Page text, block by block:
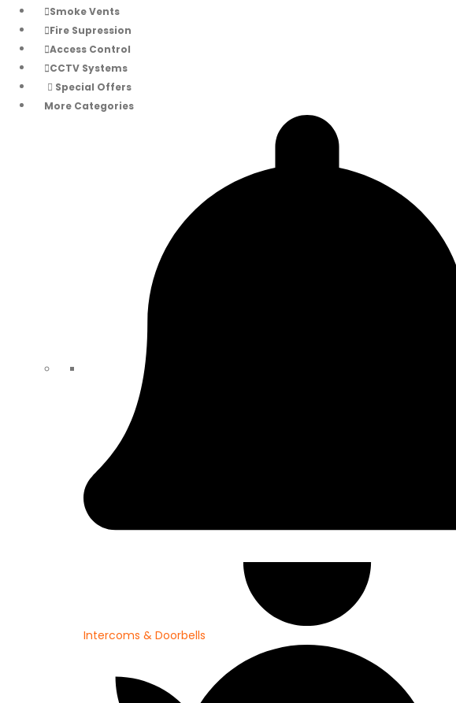
Smoke Vents
Fire Supression
Access Control
CCTV Systems
Special Offers
More Categories
Intercoms & Doorbells